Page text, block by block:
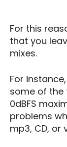
For this
that you
mixes.
For
some of the
0dBFS
problems
mp3, CD, or